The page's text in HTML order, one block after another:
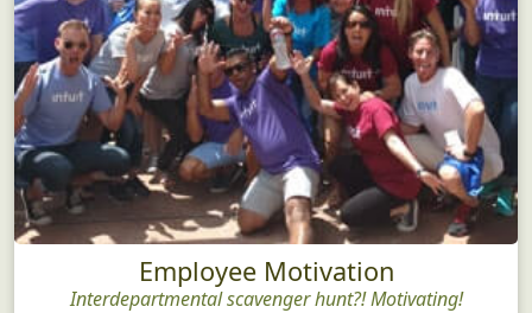
Employee Motivation
Interdepartmental scavenger hunt?! Motivating!